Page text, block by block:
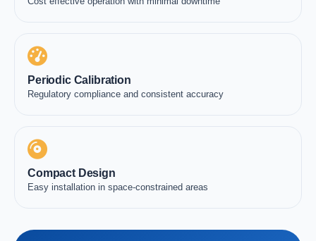
Periodic Calibration
Regulatory compliance and consistent accuracy
Compact Design
Easy installation in space-constrained areas